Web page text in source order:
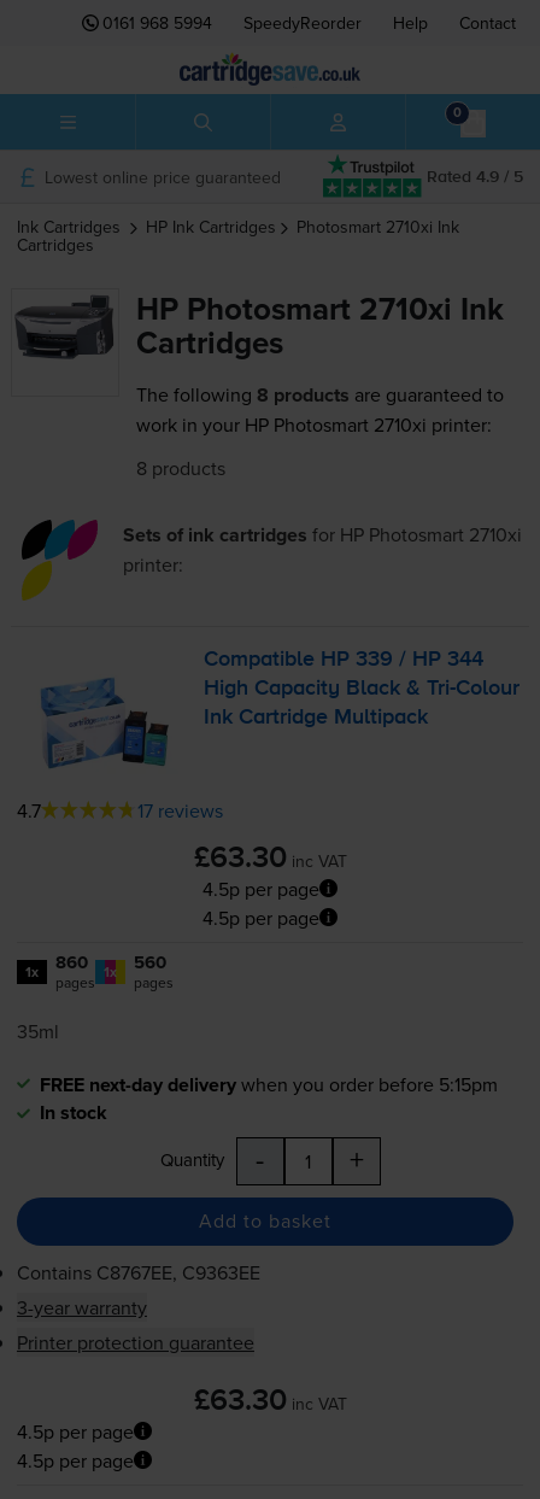
0161 968 5994 SpeedyReorder Help Contact
0
Rated 4.9 / 5
Lowest online price guaranteed
Ink Cartridges HP Ink Cartridges Photosmart 2710xi Ink
Cartridges
HP Photosmart 2710xi Ink
Cartridges
The following 8 products are guaranteed to
work in your HP Photosmart 2710xi printer:
8 products
Sets of ink cartridges for HP Photosmart 2710xi
printer:
Compatible HP 339 / HP 344
High Capacity Black &Tri-Colour
Ink Cartridge Multipack
4.7 17 reviews
£63.30 inc VAT
4.5p per page
4.5p per page
1x 860
pages 1x 560
pages
35ml
FREE next-day deliverywhen you order before 5:15pm
In stock
Quantity - +
Add to basket
Contains C8767EE, C9363EE
3-year warranty
Printer protection guarantee
£63.30 inc VAT
4.5p per page
4.5p per page